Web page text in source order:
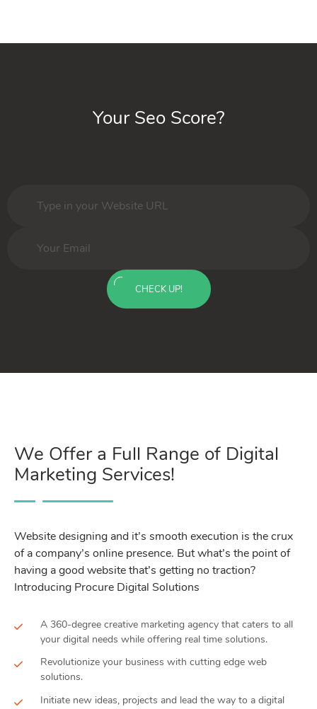
Your Seo Score?
CHECK UP!
We Offer a Full Range of Digital
Marketing Services!
Website designing and it’s smooth execution is the crux
of a company’s online presence. But what’s the point of
having a good website that’s getting no traction?
Introducing Procure Digital Solutions
A 360-degree creative marketing agency that caters to all
your digital needs while offering real time solutions.
Revolutionize your business with cutting edge web
solutions.
Initiate new ideas, projects and lead the way to a digital